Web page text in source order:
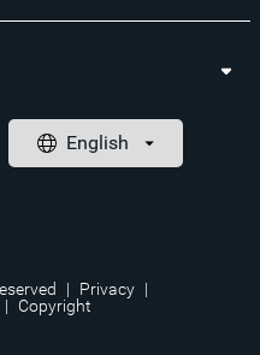
| Privacy |
| Copyright